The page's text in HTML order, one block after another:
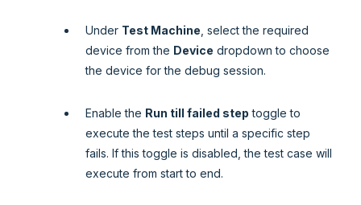
Under Test Machine , select the required
device from the Device dropdown to choose
the device for the debug session.
Enable the Run till failed step toggle to
execute the test steps until a specific step
fails. If this toggle is disabled, the test case will
execute from start to end.